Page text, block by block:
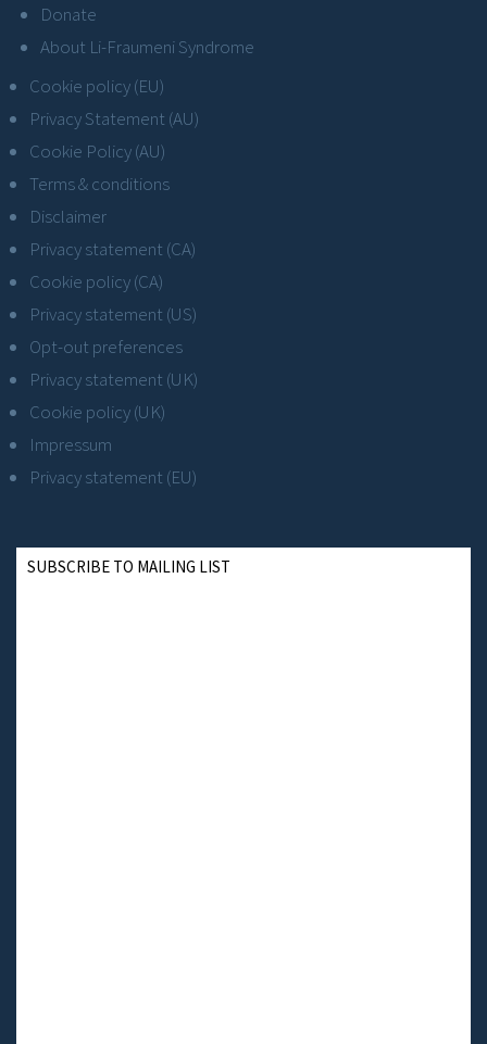
Donate
About Li-Fraumeni Syndrome
Cookie policy (EU)
Privacy Statement (AU)
Cookie Policy (AU)
Terms & conditions
Disclaimer
Privacy statement (CA)
Cookie policy (CA)
Privacy statement (US)
Opt-out preferences
Privacy statement (UK)
Cookie policy (UK)
Impressum
Privacy statement (EU)
SUBSCRIBE TO MAILING LIST